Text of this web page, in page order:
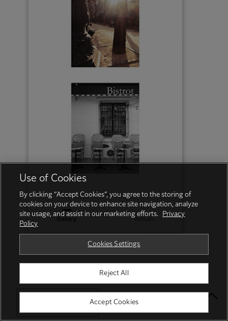
Select Your Location
Use of Cookies
By clicking “Accept Cookies”, you agree to the storing of
cookies on your device to enhance site navigation, analyze
site usage, and assist in our marketing efforts.
Privacy
Policy
Cookies Settings
Reject All
Accept Cookies